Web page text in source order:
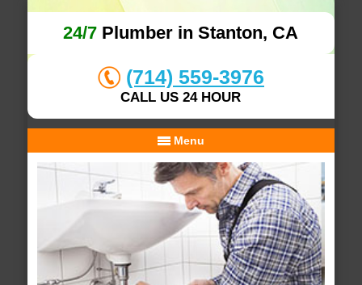
24/7 Plumber in Stanton, CA
(714) 559-3976
CALL US 24 HOUR
Menu